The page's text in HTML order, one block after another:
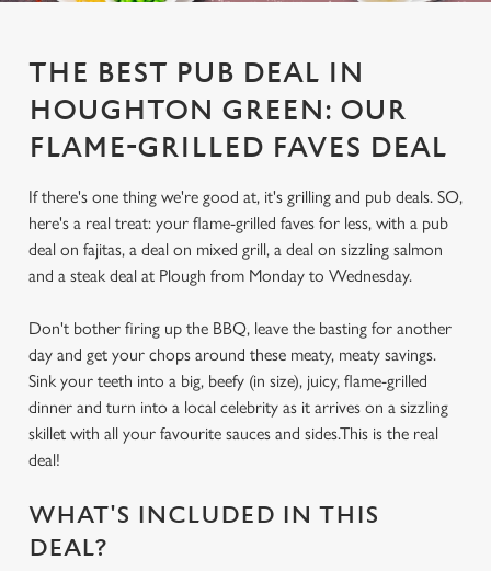
THE BEST PUB DEAL IN
HOUGHTON GREEN: OUR
FLAME-GRILLED FAVES DEAL
If there's one thing we're good at, it's grilling and pub deals. SO,
here's a real treat: your flame-grilled faves for less, with a pub
deal on fajitas, a deal on mixed grill, a deal on sizzling salmon
and a steak deal at Plough from Monday to Wednesday.
Don't bother firing up the BBQ, leave the basting for another
day and get your chops around these meaty, meaty savings.
Sink your teeth into a big, beefy (in size), juicy, flame-grilled
dinner and turn into a local celebrity as it arrives on a sizzling
skillet with all your favourite sauces and sides.This is the real
deal!
WHAT'S INCLUDED IN THIS
DEAL?